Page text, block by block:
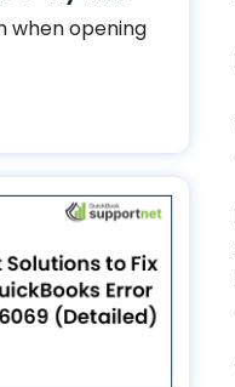
when opening